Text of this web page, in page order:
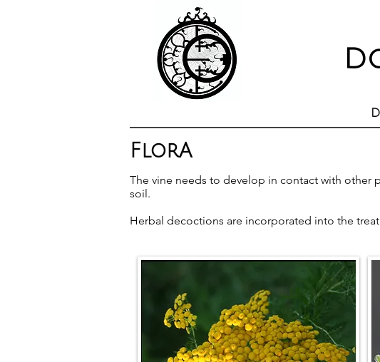
FlorA
The vine needs to develop in contact with other
soil.
Herbal decoctions are incorporated into the